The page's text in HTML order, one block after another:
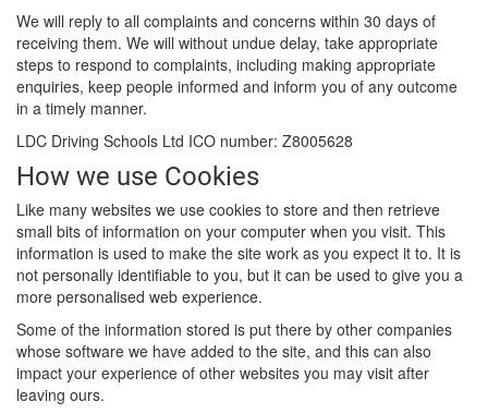
We will reply to all complaints and concerns within 30 days of
receiving them. We will without undue delay, take appropriate
steps to respond to complaints, including making appropriate
enquiries, keep people informed and inform you of any outcome
in a timely manner.
LDC Driving Schools Ltd ICO number: Z8005628
How we use Cookies
Like many websites we use cookies to store and then retrieve
small bits of information on your computer when you visit. This
information is used to make the site work as you expect it to. It is
not personally identifiable to you, but it can be used to give you a
more personalised web experience.
Some of the information stored is put there by other companies
whose software we have added to the site, and this can also
impact your experience of other websites you may visit after
leaving ours.